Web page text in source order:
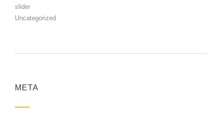
slider
Uncategorized
META